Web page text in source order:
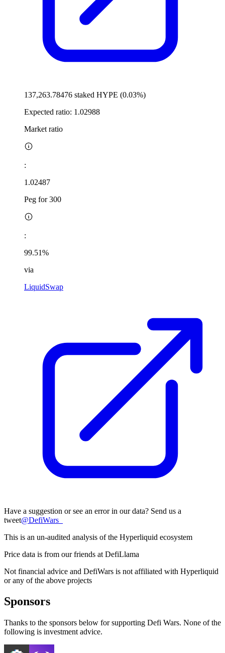
137,263.78476 staked HYPE (0.03%)
Expected ratio: 1.02988
Market ratio
:
1.02487
Peg for 300
:
99.51%
via
LiquidSwap
Have a suggestion or see an error in our data? Send us a
tweet@DefiWars_
This is an un-audited analysis of the Hyperliquid ecosystem
Price data is from our friends at DefiLlama
Not financial advice and DefiWars is not affiliated with Hyperliquid
or any of the above projects
Sponsors
Thanks to the sponsors below for supporting Defi Wars. None of the
following is investment advice.